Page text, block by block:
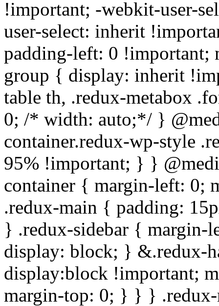
!important; -webkit-user-
user-select: inherit
padding-left: 0 !important;
group { display: inherit
table th, .redux-metabox
0; /* width: auto;*/ }
container.redux-wp-style
95% !important; } }
container { margin-left: 0;
.redux-main { padding:
} .redux-sidebar {
display: block; } &.redux-
display:block !important;
margin-top: 0; } } }